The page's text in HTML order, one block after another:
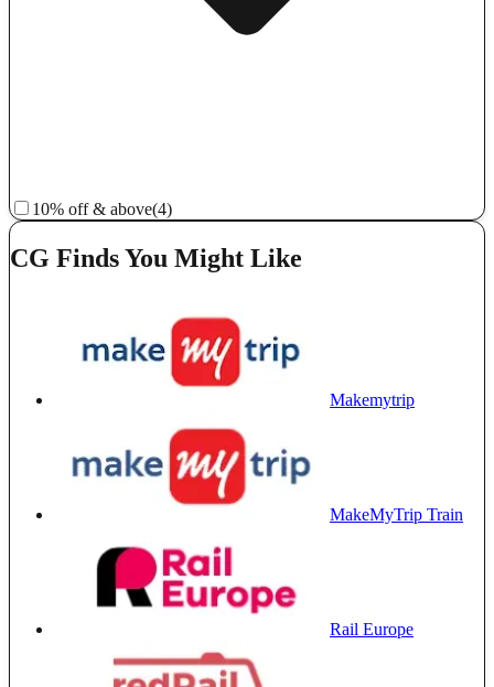
10% off & above(4)
CG Finds You Might Like
Makemytrip
MakeMyTrip Train
Rail Europe